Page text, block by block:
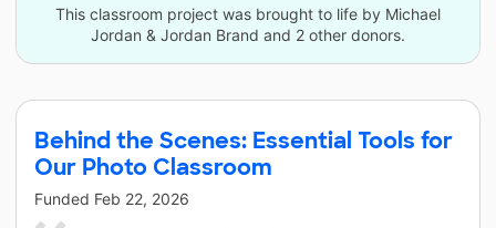
This classroom project was brought to life by Michael
Jordan & Jordan Brand and 2 other donors.
Behind the Scenes: Essential Tools for
Our Photo Classroom
Funded Feb 22, 2026